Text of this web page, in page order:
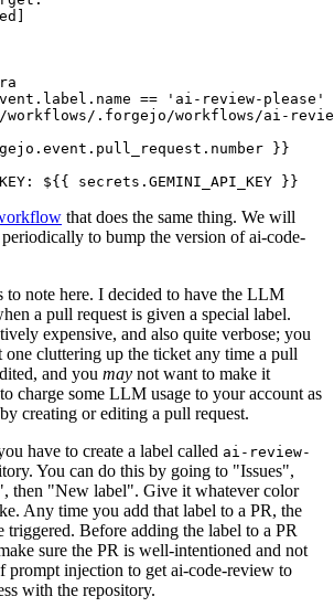
]
== 'ai-review-please'
.forgejo/workflows/ai-
}}
: ${{ secrets.GEMINI_API_KEY }}
that does the same thing. We will
to bump the version of ai-code-
to note here. I decided to have the LLM
a pull request is given a special label.
expensive, and also quite verbose; you
one cluttering up the ticket any time a pull
and you may not want to make it
charge some LLM usage to your account as
creating or editing a pull request.
have to create a label called ai-review-
You can do this by going to "Issues",
then "New label". Give it whatever color
Any time you add that label to a PR, the
Before adding the label to a PR
sure the PR is well-intentioned and not
prompt injection to get ai-code-review to
with the repository.